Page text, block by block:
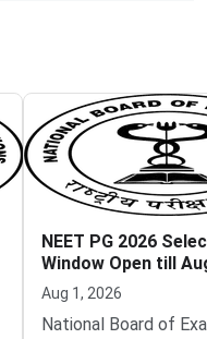
NEET PG 2026
Window Open till
Aug 1, 2026
National Board of